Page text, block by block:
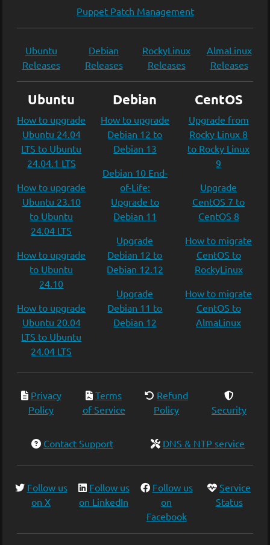
Puppet Patch Management
Ubuntu
Releases
Debian
Releases
RockyLinux
Releases
AlmaLinux
Releases
Ubuntu
How to upgrade
Ubuntu 24.04
LTS to Ubuntu
24.04.1 LTS
How to upgrade
Ubuntu 23.10
to Ubuntu
24.04 LTS
How to upgrade
to Ubuntu
24.10
How to upgrade
Ubuntu 20.04
LTS to Ubuntu
24.04 LTS
Debian
How to upgrade
Debian 12 to
Debian 13
Debian 10 End-
of-Life:
Upgrade to
Debian 11
Upgrade
Debian 12 to
Debian 12.12
Upgrade
Debian 11 to
Debian 12
CentOS
Upgrade from
Rocky Linux 8
to Rocky Linux
9
Upgrade
CentOS 7 to
CentOS 8
How to migrate
CentOS to
RockyLinux
How to migrate
CentOS to
AlmaLinux
Privacy
Policy
Terms
of Service
Refund
Policy
Security
Contact Support DNS & NTP service
Follow us
on X
Follow us
on LinkedIn
Follow us
on
Facebook
Service
Status